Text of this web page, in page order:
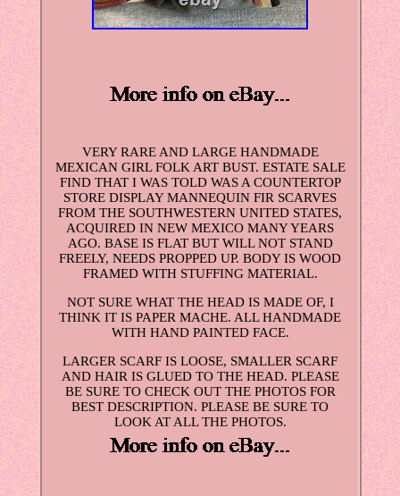
VERY RARE AND LARGE HANDMADE
MEXICAN GIRL FOLK ART BUST. ESTATE SALE
FIND THAT I WAS TOLD WAS A COUNTERTOP
STORE DISPLAY MANNEQUIN FIR SCARVES
FROM THE SOUTHWESTERN UNITED STATES,
ACQUIRED IN NEW MEXICO MANY YEARS
AGO. BASE IS FLAT BUT WILL NOT STAND
FREELY, NEEDS PROPPED UP. BODY IS WOOD
FRAMED WITH STUFFING MATERIAL.
NOT SURE WHAT THE HEAD IS MADE OF, I
THINK IT IS PAPER MACHE. ALL HANDMADE
WITH HAND PAINTED FACE.
LARGER SCARF IS LOOSE, SMALLER SCARF
AND HAIR IS GLUED TO THE HEAD. PLEASE
BE SURE TO CHECK OUT THE PHOTOS FOR
BEST DESCRIPTION. PLEASE BE SURE TO
LOOK AT ALL THE PHOTOS.